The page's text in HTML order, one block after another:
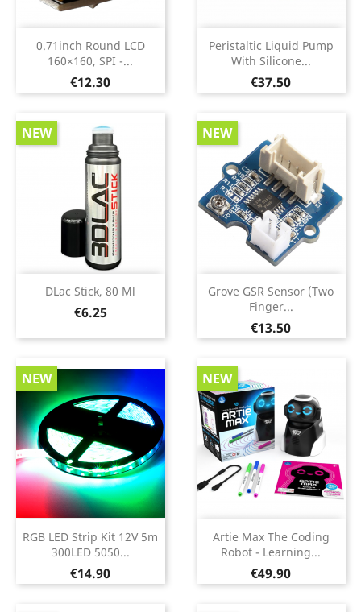
0.71inch Round LCD
160×160, SPI -...
Price
€12.30
Peristaltic Liquid Pump
With Silicone...
Price
€37.50
DLac Stick, 80 Ml
Price
€6.25
NEW
Grove GSR Sensor (two
Finger...
Price
€13.50
NEW
RGB LED Strip Kit 12V 5m
300LED 5050...
Price
€14.90
NEW
Artie Max The Coding
Robot - Learning...
Price
€49.90
NEW